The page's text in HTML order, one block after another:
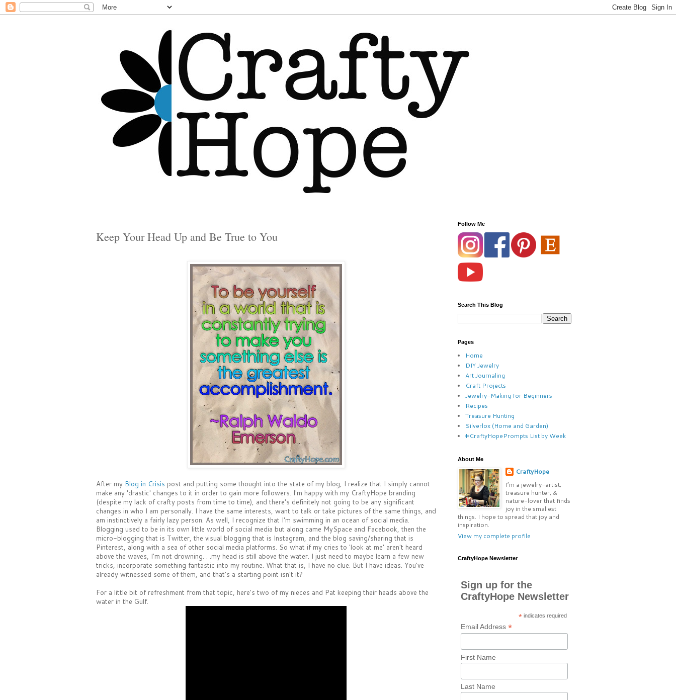
Keep Your Head Up and Be True to You
After my Blog in Crisis post and putting some thought into the state of my blog, I realize that I simply cannot
make any 'drastic' changes to it in order to gain more followers. I'm happy with my CraftyHope branding
(despite my lack of crafty posts from time to time), and there's definitely not going to be any significant
changes in who I am personally. I have the same interests, want to talk or take pictures of the same things, and
am instinctively a fairly lazy person. As well, I recognize that I'm swimming in an ocean of social media.
Blogging used to be in its own little world of social media but along came MySpace and Facebook, then the
micro-blogging that is Twitter, the visual blogging that is Instagram, and the blog saving/sharing that is
Pinterest, along with a sea of other social media platforms. So what if my cries to 'look at me' aren't heard
above the waves, I'm not drowning. . .my head is still above the water. I just need to maybe learn a few new
tricks, incorporate something fantastic into my routine. What that is, I have no clue. But I have ideas. You've
already witnessed some of them, and that's a starting point isn't it?
For a little bit of refreshment from that topic, here's two of my nieces and Pat keeping their heads above the
water in the Gulf.
Follow Me
Search This Blog
Pages
Home
DIY Jewelry
Art Journaling
Craft Projects
Jewelry-Making for Beginners
Recipes
Treasure Hunting
Silverlox (Home and Garden)
#CraftyHopePrompts List by Week
About Me
CraftyHope
I’m a jewelry-artist,
treasure hunter, &
nature-lover that finds
joy in the smallest
things. I hope to spread that joy and
inspiration.
View my complete profile
CraftyHope Newsletter
Sign up for the
CraftyHope Newsletter
*indicates required
Email Address*
First Name
Last Name